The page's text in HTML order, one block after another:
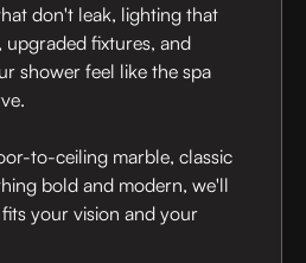
don't leak, lighting that
upgraded fixtures, and
shower feel like the spa
to-ceiling marble, classic
bold and modern, we'll
your vision and your